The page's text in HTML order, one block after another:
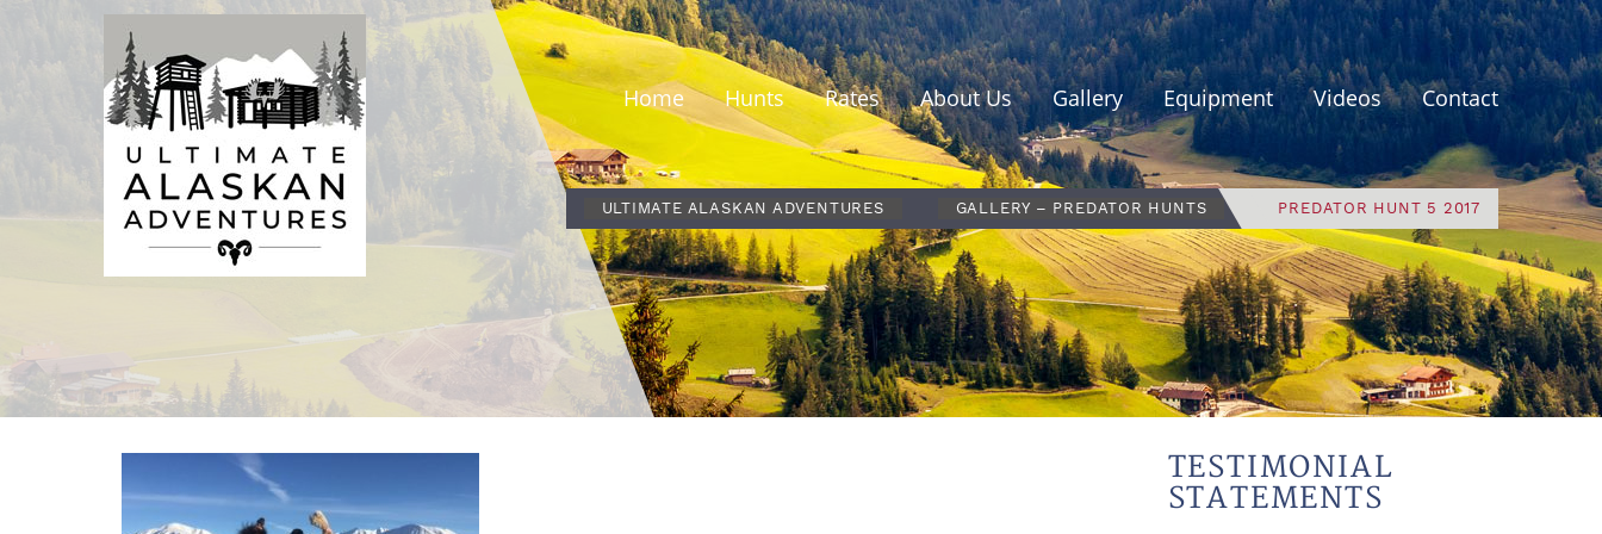
Home Hunts Rates About Us Gallery Equipment Videos Contact
ULTIMATE ALASKAN ADVENTURES GALLERY – PREDATOR HUNTS PREDATOR HUNT 5 2017
TESTIMONIAL
STATEMENTS